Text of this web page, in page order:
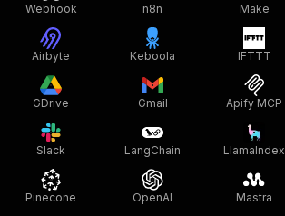
Webhook n8n Make
Airbyte Keboola IFTTT
GDrive Gmail Apify MCP
Slack LangChain LlamaIndex
Pinecone OpenAI Mastra